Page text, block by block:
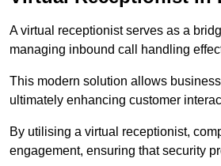
A virtual receptionist serves as a
managing inbound call handling
This modern solution allows
ultimately enhancing customer
By utilising a virtual receptionist,
engagement, ensuring that security